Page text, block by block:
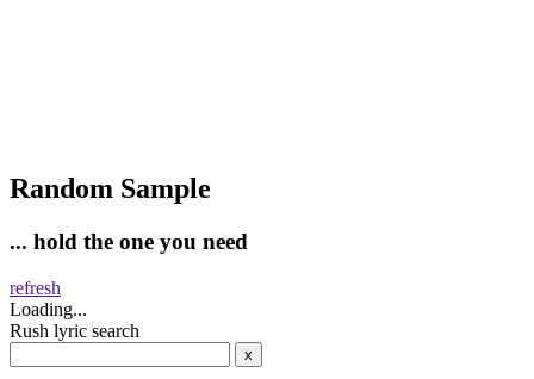
Random Sample
... hold the one you need
refresh
Loading...
Rush lyric search